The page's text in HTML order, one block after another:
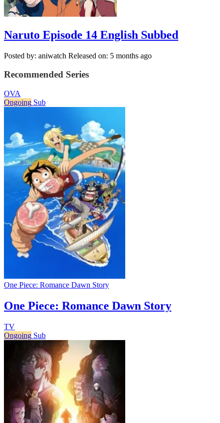
Naruto Episode 14 English Subbed
Posted by: aniwatch Released on: 5 months ago
Recommended Series
OVA
Ongoing Sub
One Piece: Romance Dawn Story
One Piece: Romance Dawn Story
TV
Ongoing Sub